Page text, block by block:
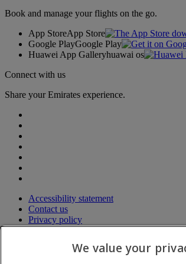
Book and manage your flights on the go.
App StoreApp Store
Google PlayGoogle Play
Huawei App Galleryhuawai os
Connect with us
Share your Emirates experience.
Accessibility statement
Contact us
Privacy policy
Terms and conditions
CybersecurityWe value your